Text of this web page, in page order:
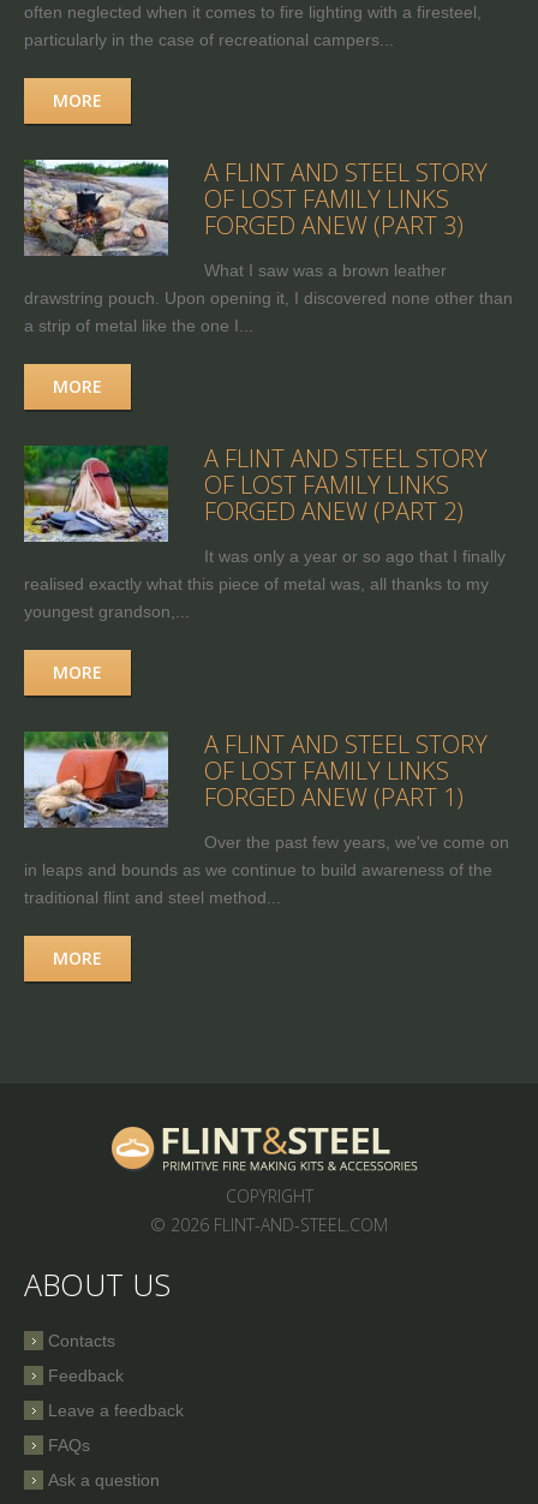
often neglected when it comes to fire lighting with a firesteel,
particularly in the case of recreational campers...
MORE
A FLINT AND STEEL STORY
OF LOST FAMILY LINKS
FORGED ANEW (PART 3)
What I saw was a brown leather
drawstring pouch. Upon opening it, I discovered none other than
a strip of metal like the one I...
MORE
A FLINT AND STEEL STORY
OF LOST FAMILY LINKS
FORGED ANEW (PART 2)
It was only a year or so ago that I finally
realised exactly what this piece of metal was, all thanks to my
youngest grandson,...
MORE
A FLINT AND STEEL STORY
OF LOST FAMILY LINKS
FORGED ANEW (PART 1)
Over the past few years, we've come on
in leaps and bounds as we continue to build awareness of the
traditional flint and steel method...
MORE
COPYRIGHT
© 2026 FLINT-AND-STEEL.COM
ABOUT US
Contacts
Feedback
Leave a feedback
FAQs
Ask a question